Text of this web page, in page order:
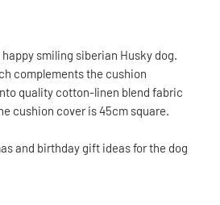
smiling siberian Husky dog.
complements the cushion
quality cotton-linen blend fabric
cushion cover is 45cm square.
and birthday gift ideas for the dog